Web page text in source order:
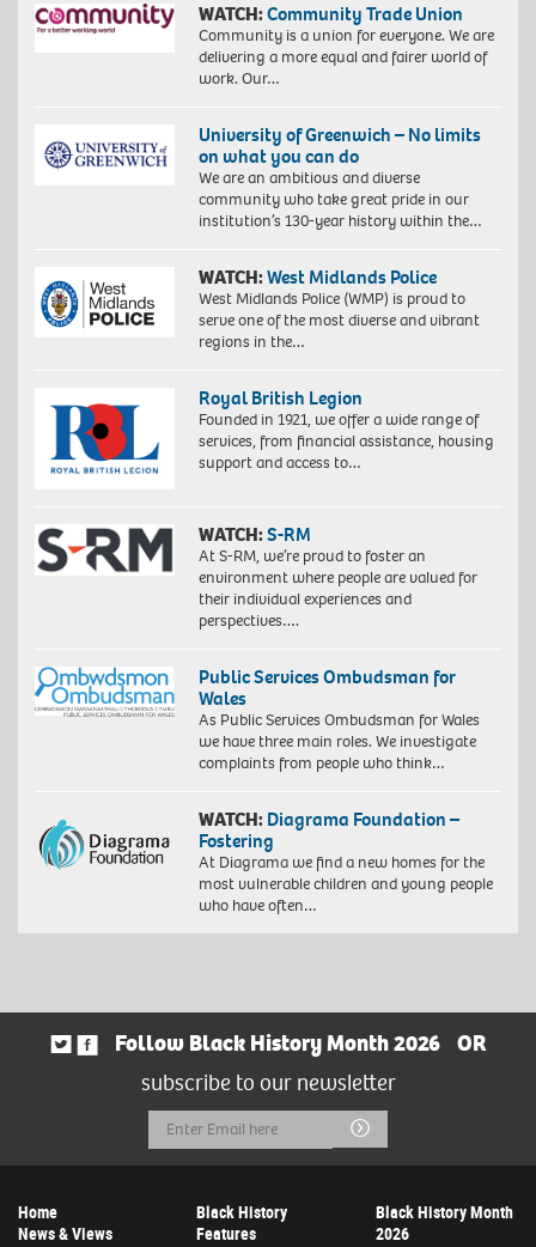
WATCH:Community Trade Union
Community is a union for everyone. We are
delivering a more equal and fairer world of
work. Our…
University of Greenwich – No limits
on what you can do
We are an ambitious and diverse
community who take great pride in our
institution’s 130-year history within the…
WATCH:West Midlands Police
West Midlands Police (WMP) is proud to
serve one of the most diverse and vibrant
regions in the…
Royal British Legion
Founded in 1921, we offer a wide range of
services, from financial assistance, housing
support and access to…
WATCH:S-RM
At S-RM, we’re proud to foster an
environment where people are valued for
their individual experiences and
perspectives….
Public Services Ombudsman for
Wales
As Public Services Ombudsman for Wales
we have three main roles. We investigate
complaints from people who think…
WATCH: Diagrama Foundation –
Fostering
At Diagrama we find a new homes for the
most vulnerable children and young people
who have often…
Follow Black History Month 2026
OR
subscribe to our newsletter
Email
Address
Submit
Home
News & Views
Black History
Features
Black History Month
2026